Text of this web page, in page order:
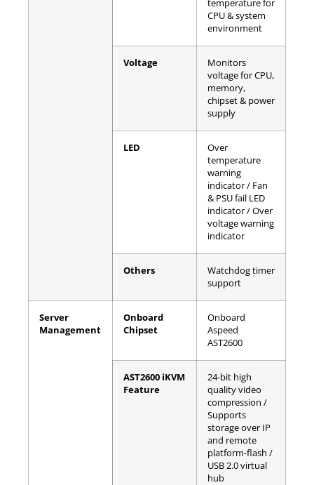
temperature for
CPU & system
environment
Voltage
Monitors
voltage for CPU,
memory,
chipset & power
supply
LED
Over
temperature
warning
indicator / Fan
& PSU fail LED
indicator / Over
voltage warning
indicator
Others
Watchdog timer
support
Server
Management
Onboard
Chipset
Onboard
Aspeed
AST2600
AST2600 iKVM
Feature
24-bit high
quality video
compression /
Supports
storage over IP
and remote
platform-flash /
USB 2.0 virtual
hub